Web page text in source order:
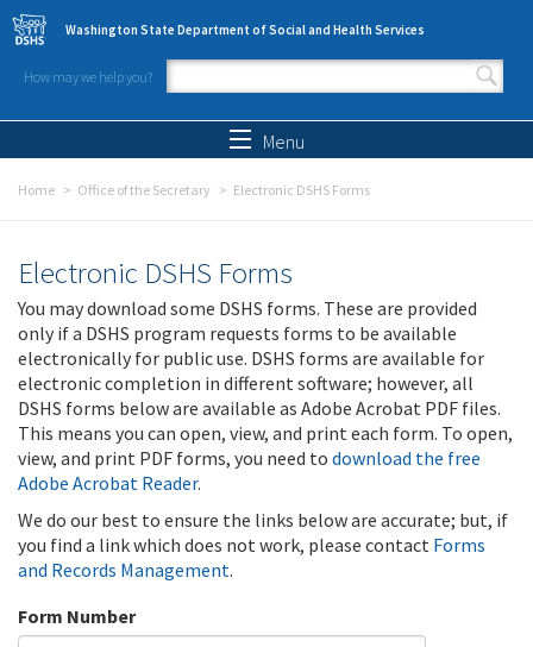
Skip to main content
Washington State Department of Social and Health Services
How may we help you?
Search form
Menu
Home Office of the Secretary Electronic DSHS Forms
Electronic DSHS Forms
You may download some DSHS forms. These are provided
only if a DSHS program requests forms to be available
electronically for public use. DSHS forms are available for
electronic completion in different software; however, all
DSHS forms below are available as Adobe Acrobat PDF files.
This means you can open, view, and print each form. To open,
view, and print PDF forms, you need to download the free
Adobe Acrobat Reader.
We do our best to ensure the links below are accurate; but, if
you find a link which does not work, please contact Forms
and Records Management.
Form Number